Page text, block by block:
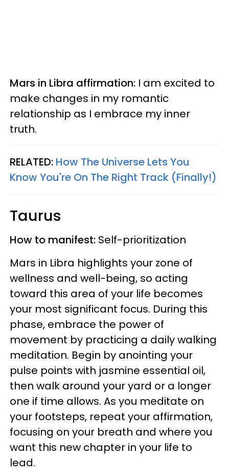
Mars in Libra affirmation: I am excited to
make changes in my romantic
relationship as I embrace my inner
truth.
RELATED: How The Universe Lets You
Know You're On The Right Track (Finally!)
Taurus
How to manifest: Self-prioritization
Mars in Libra highlights your zone of
wellness and well-being, so acting
toward this area of your life becomes
your most significant focus. During this
phase, embrace the power of
movement by practicing a daily walking
meditation. Begin by anointing your
pulse points with jasmine essential oil,
then walk around your yard or a longer
one if time allows. As you meditate on
your footsteps, repeat your affirmation,
focusing on your breath and where you
want this new chapter in your life to
lead.